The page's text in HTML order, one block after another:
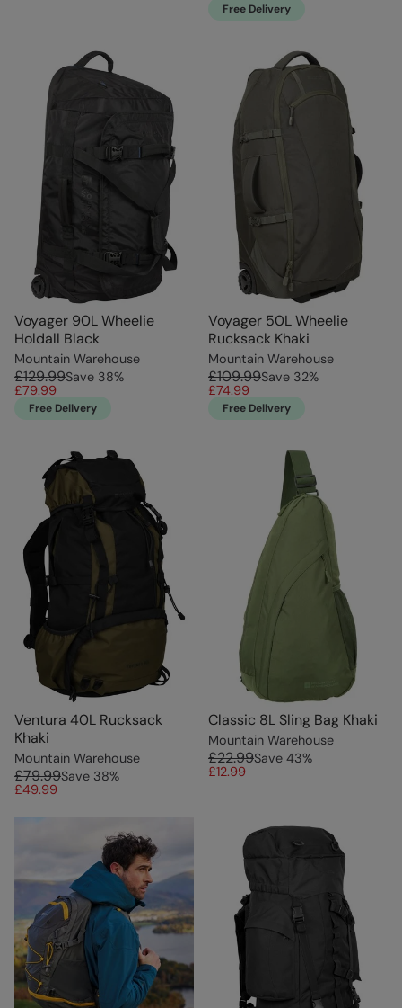
Free Delivery
Voyager 90L Wheelie
Holdall Black
Mountain Warehouse
£129.99Save 38%
£79.99
Free Delivery
Voyager 50L Wheelie
Rucksack Khaki
Mountain Warehouse
£109.99Save 32%
£74.99
Free Delivery
Ventura 40L Rucksack
Khaki
Mountain Warehouse
£79.99Save 38%
£49.99
Classic 8L Sling Bag Khaki
Mountain Warehouse
£22.99Save 43%
£12.99